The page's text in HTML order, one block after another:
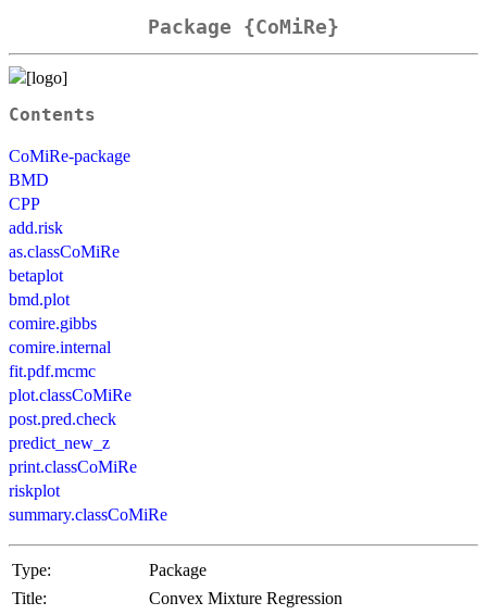
Package {CoMiRe}
Contents
CoMiRe-package
BMD
CPP
add.risk
as.classCoMiRe
betaplot
bmd.plot
comire.gibbs
comire.internal
fit.pdf.mcmc
plot.classCoMiRe
post.pred.check
predict_new_z
print.classCoMiRe
riskplot
summary.classCoMiRe
Type:
Package
Title:
Convex Mixture Regression